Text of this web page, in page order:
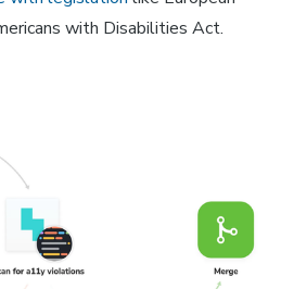
with Disabilities Act.